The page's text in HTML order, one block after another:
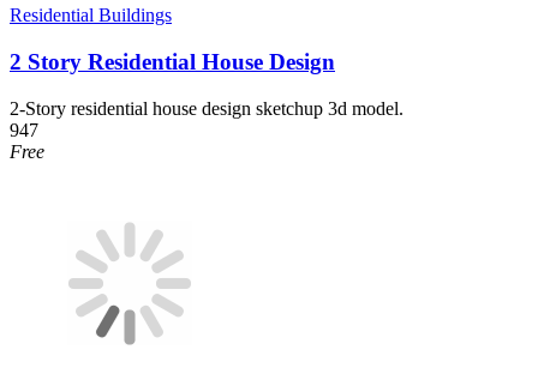
Residential Buildings
2 Story Residential House Design
2-Story residential house design sketchup 3d model.
947
Free